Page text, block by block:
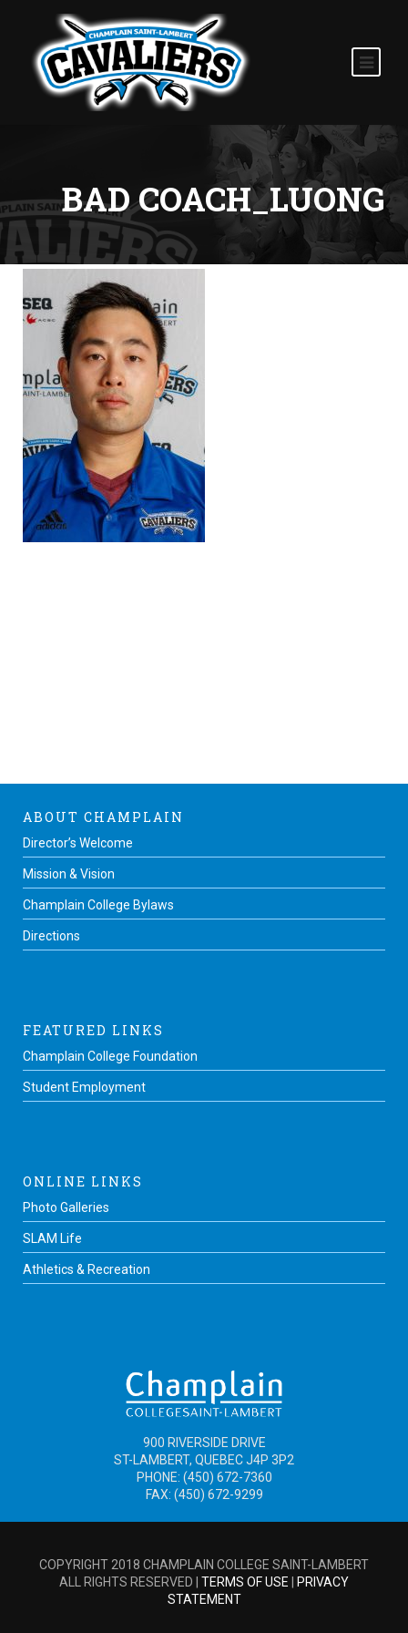
BAD COACH_LUONG
ABOUT CHAMPLAIN
Director’s Welcome
Mission & Vision
Champlain College Bylaws
Directions
FEATURED LINKS
Champlain College Foundation
Student Employment
ONLINE LINKS
Photo Galleries
SLAM Life
Athletics & Recreation
900 RIVERSIDE DRIVE
ST-LAMBERT, QUEBEC J4P 3P2
PHONE: (450) 672-7360
FAX: (450) 672-9299
COPYRIGHT 2018 CHAMPLAIN COLLEGE SAINT-LAMBERT
ALL RIGHTS RESERVED | TERMS OF USE
PRIVACY
STATEMENT